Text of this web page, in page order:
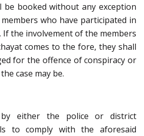
be booked without any exception
who have participated in
If the involvement of the members
comes to the fore, they shall
for the offence of conspiracy or
case may be.
either the police or district
to comply with the aforesaid